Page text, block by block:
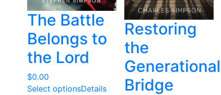
l
a
e
s
t
The Battle
Belongs to
the Lord
$0.00
Select optionsDetails
Restoring
the
Generational
Bridge